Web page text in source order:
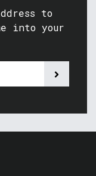
to
into your